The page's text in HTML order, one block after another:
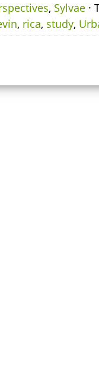
, Sylvae ·
, rica, study,